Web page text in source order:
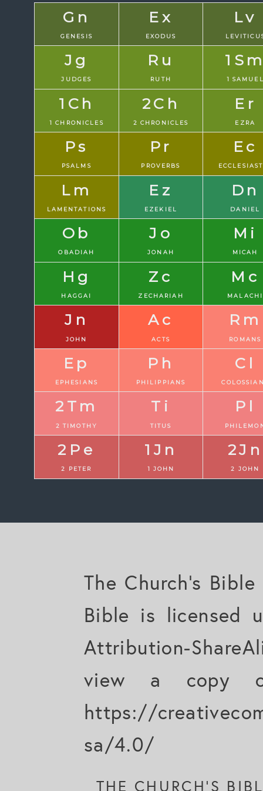
Gn
GENESIS
Ex
EXODUS
Lv
Jg
JUDGES
Ru
RUTH 1
1Ch
1 CHRONICLES
2Ch
2 CHRONICLES
Er
EZRA
Ps
PSALMS
Pr
PROVERBS
Ec
Lm
LAMENTATIONS
Ez
EZEKIEL
Dn
DANIEL
Ob
OBADIAH
Jo
JONAH
Mi
MICAH
Hg
HAGGAI
Zc
ZECHARIAH
Mc
MALACHI
Jn
JOHN
Ac
ACTS
Rm
ROMANS
Ep
EPHESIANS
Ph
PHILIPPIANS
Cl
2Tm
2 TIMOTHY
Ti
TITUS
Pl
2Pe
2 PETER
1Jn
1 JOHN
2Jn
2 JOHN
The Church's
Bible is licensed
Attribution-
view a copy
https://
sa/4.0/
THE CHURCH'S